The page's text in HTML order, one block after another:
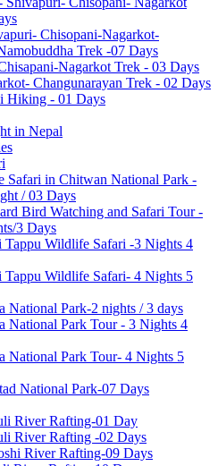
Chisopani-Nagarkot-
Trek -07 Days
Nagarkot Trek - 03 Days
Changunarayan Trek - 02 Days
Hiking - 01 Days
in Nepal
Safari in Chitwan National Park -
/ 03 Days
Bird Watching and Safari Tour -
3 Days
Tappu Wildlife Safari -3 Nights 4
Tappu Wildlife Safari- 4 Nights 5
National Park-2 nights / 3 days
National Park Tour - 3 Nights 4
National Park Tour- 4 Nights 5
National Park-07 Days
River Rafting-01 Day
River Rafting -02 Days
River Rafting-09 Days